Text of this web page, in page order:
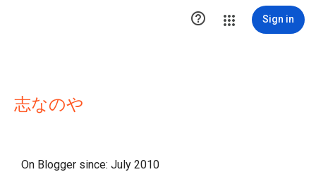
 Sign in
志なのや
On Blogger since: July 2010